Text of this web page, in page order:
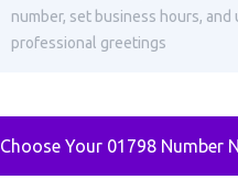
number, set business hours, and
professional greetings
Choose Your 01798 Number